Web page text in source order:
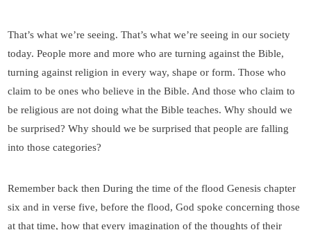
That’s what we’re seeing. That’s what we’re seeing in our society
today. People more and more who are turning against the Bible,
turning against religion in every way, shape or form. Those who
claim to be ones who believe in the Bible. And those who claim to
be religious are not doing what the Bible teaches. Why should we
be surprised? Why should we be surprised that people are falling
into those categories?
Remember back then During the time of the flood Genesis chapter
six and in verse five, before the flood, God spoke concerning those
at that time, how that every imagination of the thoughts of their